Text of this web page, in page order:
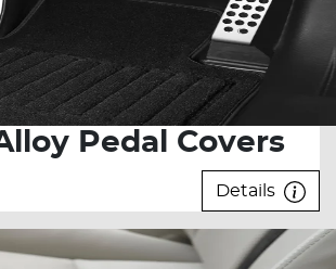
Pedal Covers
Details